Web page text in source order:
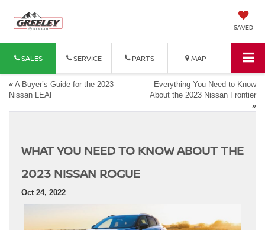
SAVED
SALES SERVICE PARTS MAP
« A Buyer’s Guide for the 2023
Nissan LEAF
Everything You Need to Know
About the 2023 Nissan Frontier
»
WHAT YOU NEED TO KNOW ABOUT THE
2023 NISSAN ROGUE
Oct 24, 2022